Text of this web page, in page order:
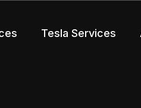
Tesla Services